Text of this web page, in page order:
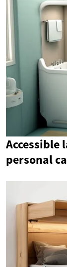
Accessible
personal